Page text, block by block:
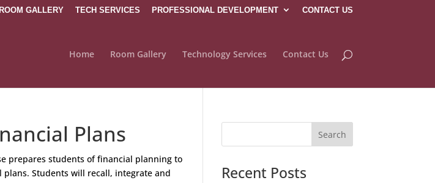
ROOM GALLERY TECH SERVICES PROFESSIONAL DEVELOPMENT CONTACT US
Home Room Gallery Technology Services Contact Us
Plans
prepares students of financial planning to
Students will recall, integrate and
Recent Posts